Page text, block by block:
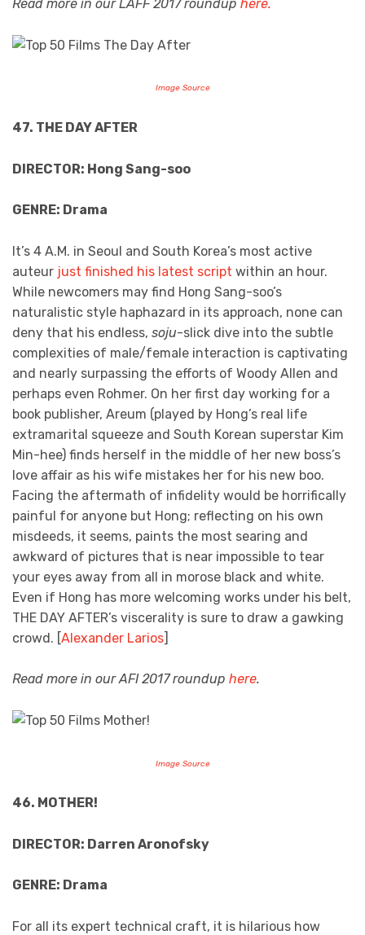
Read more in our LAFF 2017 roundup here.
Image Source
47. THE DAY AFTER
DIRECTOR: Hong Sang-soo
GENRE: Drama
It’s 4 A.M. in Seoul and South Korea’s most active
auteur just finished his latest script within an hour.
While newcomers may find Hong Sang-soo’s
naturalistic style haphazard in its approach, none can
deny that his endless, soju-slick dive into the subtle
complexities of male/female interaction is captivating
and nearly surpassing the efforts of Woody Allen and
perhaps even Rohmer. On her first day working for a
book publisher, Areum (played by Hong’s real life
extramarital squeeze and South Korean superstar Kim
Min-hee) finds herself in the middle of her new boss’s
love affair as his wife mistakes her for his new boo.
Facing the aftermath of infidelity would be horrifically
painful for anyone but Hong; reflecting on his own
misdeeds, it seems, paints the most searing and
awkward of pictures that is near impossible to tear
your eyes away from all in morose black and white.
Even if Hong has more welcoming works under his belt,
THE DAY AFTER’s viscerality is sure to draw a gawking
crowd. [Alexander Larios]
Read more in our AFI 2017 roundup here.
Image Source
46. MOTHER!
DIRECTOR: Darren Aronofsky
GENRE: Drama
For all its expert technical craft, it is hilarious how